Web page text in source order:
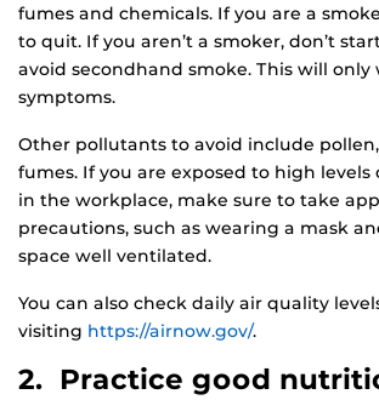
fumes and chemicals. If you are a
to quit. If you aren’t a smoker, don’t
avoid secondhand smoke. This will only
symptoms.
Other pollutants to avoid include
fumes. If you are exposed to high levels
in the workplace, make sure to take
precautions, such as wearing a mask
space well ventilated.
You can also check daily air quality
visiting https://airnow.gov/.
2. Practice good